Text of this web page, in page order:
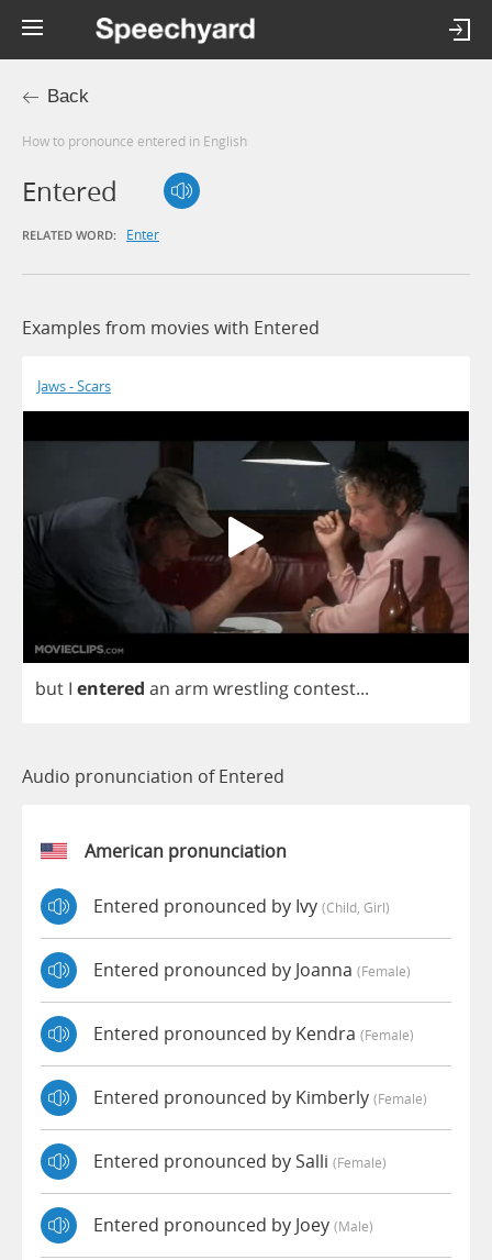
Back
How to pronounce entered in English
Entered
RELATED WORD: Enter
Examples from movies with Entered
Jaws - Scars
but I entered an arm wrestling contest...
Audio pronunciation of Entered
American pronunciation
Entered pronounced by Ivy (child, Girl)
Entered pronounced by Joanna (female)
Entered pronounced by Kendra (female)
Entered pronounced by Kimberly (female)
Entered pronounced by Salli (female)
Entered pronounced by Joey (male)